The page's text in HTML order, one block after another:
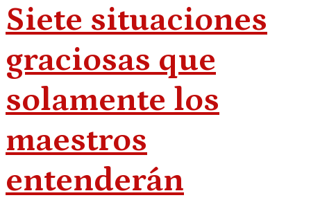
Siete situaciones
graciosas que
solamente los
maestros
entenderán